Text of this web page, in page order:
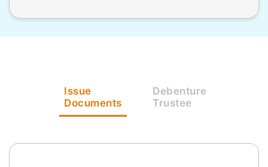
Issue
Documents
Debenture
Trustee